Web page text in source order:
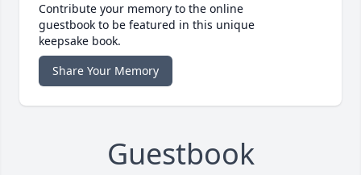
Contribute your memory to the online
guestbook to be featured in this unique
keepsake book.
Share Your Memory
Guestbook